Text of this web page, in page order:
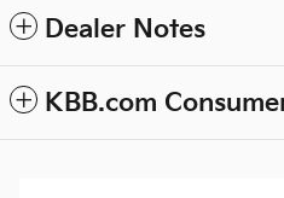
Dealer Notes
KBB.com